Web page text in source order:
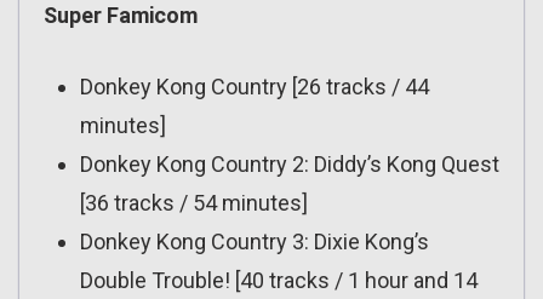
Super Famicom
Donkey Kong Country [26 tracks / 44
minutes]
Donkey Kong Country 2: Diddy’s Kong Quest
[36 tracks / 54 minutes]
Donkey Kong Country 3: Dixie Kong’s
Double Trouble! [40 tracks / 1 hour and 14